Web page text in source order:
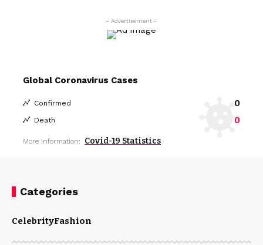
- Advertisement -
Global Coronavirus Cases
Confirmed 0
Death 0
More Information: Covid-19 Statistics
Categories
CelebrityFashion